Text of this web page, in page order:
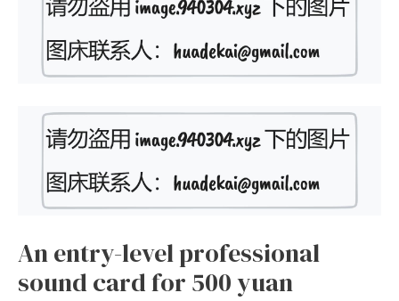
An entry-level professional
sound card for 500 yuan